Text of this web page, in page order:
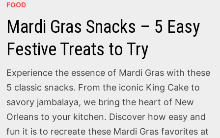
FOOD
Mardi Gras Snacks – 5 Easy
Festive Treats to Try
Experience the essence of Mardi Gras with these
5 classic snacks. From the iconic King Cake to
savory jambalaya, we bring the heart of New
Orleans to your kitchen. Discover how easy and
fun it is to recreate these Mardi Gras favorites at